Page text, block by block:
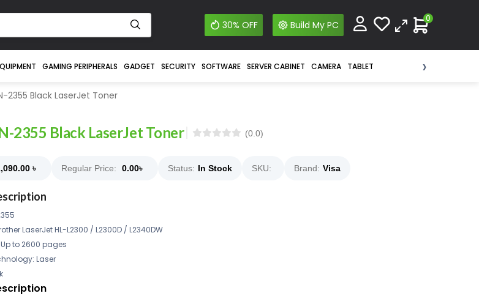
30% OFF Build My PC
0
GAMING PERIPHERALS GADGET SECURITY SOFTWARE SERVER CABINET CAMERA TABLET ›
2355 Black LaserJet Toner
2355 Black LaserJet Toner (0.0)
৳ Regular Price: 0.00৳ Status: In Stock SKU: Brand: Visa
LaserJet HL-L2300 / L2300D / L2340DW
to 2600 pages
Laser